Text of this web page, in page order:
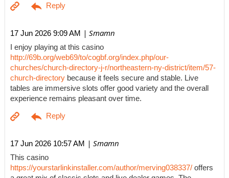
17 Jun 2026 9:09 AM | Smamn
I enjoy playing at this casino
http://69b.org/web69/to/cogbf.org/index.php/our-
churches/church-directory-j-r/northeastern-ny-district/item/57-
church-directory because it feels secure and stable. Live
tables are immersive slots offer good variety and the overall
experience remains pleasant over time.
17 Jun 2026 10:57 AM | Smamn
This casino
https://yourstarlinkinstaller.com/author/merving038337/ offers